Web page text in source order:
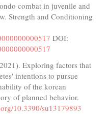
combat in juvenile and
Strength and Conditioning
DOI:
Exploring factors that
intentions to pursue
of the korean
of planned behavior.
10.3390/su13179893